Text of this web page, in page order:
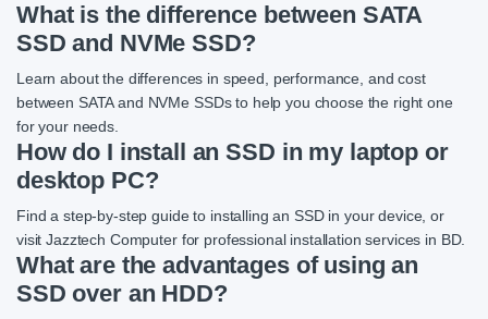
What is the difference between SATA
SSD and NVMe SSD?
Learn about the differences in speed, performance, and cost
between SATA and NVMe SSDs to help you choose the right one
for your needs.
How do I install an SSD in my laptop or
desktop PC?
Find a step-by-step guide to installing an SSD in your device, or
visit Jazztech Computer for professional installation services in BD.
What are the advantages of using an
SSD over an HDD?